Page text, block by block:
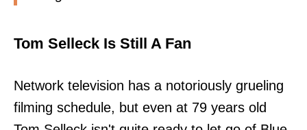
Tom Selleck Is Still A Fan
Network television has a notoriously grueling
filming schedule, but even at 79 years old